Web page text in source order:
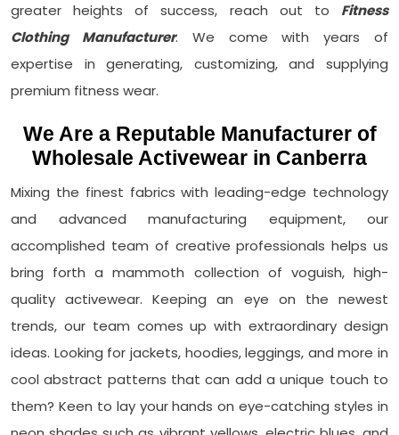
greater heights of success, reach out to Fitness
Clothing Manufacturer. We come with years of
expertise in generating, customizing, and supplying
premium fitness wear.
We Are a Reputable Manufacturer of
Wholesale Activewear in Canberra
Mixing the finest fabrics with leading-edge technology
and advanced manufacturing equipment, our
accomplished team of creative professionals helps us
bring forth a mammoth collection of voguish, high-
quality activewear. Keeping an eye on the newest
trends, our team comes up with extraordinary design
ideas. Looking for jackets, hoodies, leggings, and more in
cool abstract patterns that can add a unique touch to
them? Keen to lay your hands on eye-catching styles in